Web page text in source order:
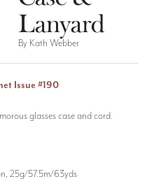
Lanyard
By Kath Webber
Issue #190
glasses case and cord.
25g/57.5m/63yds